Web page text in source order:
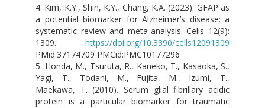
4. Kim, K.Y., Shin, K.Y., Chang, K.A. (2023). GFAP as
a potential biomarker for Alzheimer’s disease: a
systematic review and meta-analysis. Cells 12(9):
1309. https://doi.org/10.3390/cells12091309
PMid:37174709 PMCid:PMC10177296
5. Honda, M., Tsuruta, R., Kaneko, T., Kasaoka, S.,
Yagi, T., Todani, M., Fujita, M., Izumi, T.,
Maekawa, T. (2010). Serum glial fibrillary acidic
protein is a particular biomarker for traumatic